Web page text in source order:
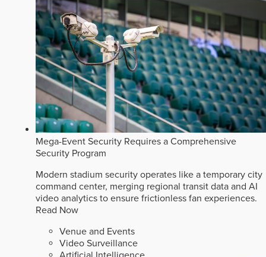
Mega-Event Security Requires a Comprehensive
Security Program
Modern stadium security operates like a temporary city
command center, merging regional transit data and AI
video analytics to ensure frictionless fan experiences.
Read Now
Venue and Events
Video Surveillance